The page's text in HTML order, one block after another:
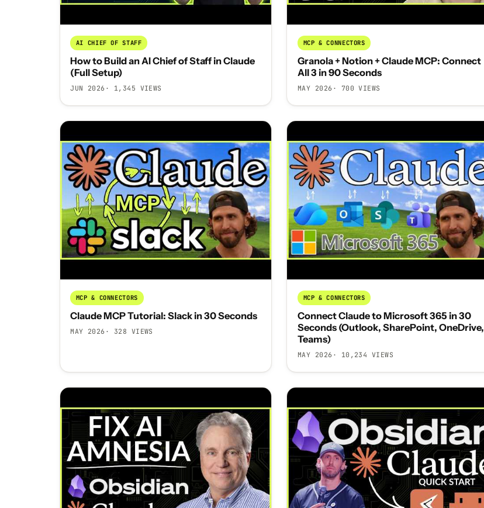
AI CHIEF OF STAFF
How to Build an AI Chief of Staff in Claude
(Full Setup)
JUN 2026 · 1,345 VIEWS
MCP & CONNECTORS
Granola + Notion + Claude MCP: Connect
All 3 in 90 Seconds
MAY 2026 · 700 VIEWS
MCP & CONNECTORS
Claude MCP Tutorial: Slack in 30 Seconds
MAY 2026 · 328 VIEWS
MCP & CONNECTORS
Connect Claude to Microsoft 365 in 30
Seconds (Outlook, SharePoint, OneDrive,
Teams)
MAY 2026 · 10,234 VIEWS